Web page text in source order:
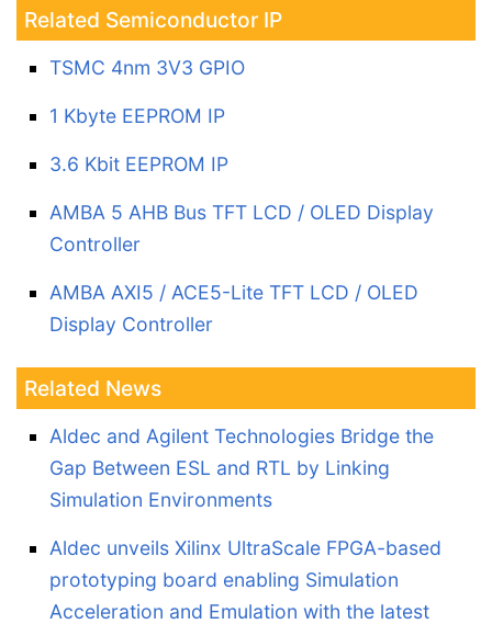
Related Semiconductor IP
TSMC 4nm 3V3 GPIO
1 Kbyte EEPROM IP
3.6 Kbit EEPROM IP
AMBA 5 AHB Bus TFT LCD / OLED Display
Controller
AMBA AXI5 / ACE5-Lite TFT LCD / OLED
Display Controller
Related News
Aldec and Agilent Technologies Bridge the
Gap Between ESL and RTL by Linking
Simulation Environments
Aldec unveils Xilinx UltraScale FPGA-based
prototyping board enabling Simulation
Acceleration and Emulation with the latest